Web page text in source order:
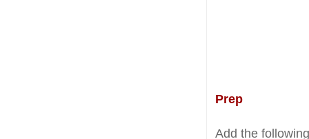
Prep
Add the